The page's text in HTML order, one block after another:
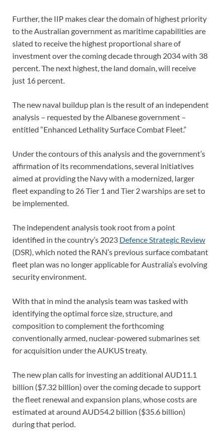
Further, the IIP makes clear the domain of highest priority
to the Australian government as maritime capabilities are
slated to receive the highest proportional share of
investment over the coming decade through 2034 with 38
percent. The next highest, the land domain, will receive
just 16 percent.
The new naval buildup plan is the result of an independent
analysis – requested by the Albanese government –
entitled “Enhanced Lethality Surface Combat Fleet.”
Under the contours of this analysis and the government’s
affirmation of its recommendations, several initiatives
aimed at providing the Navy with a modernized, larger
fleet expanding to 26 Tier 1 and Tier 2 warships are set to
be implemented.
The independent analysis took root from a point
identified in the country’s 2023 Defence Strategic Review
(DSR), which noted the RAN’s previous surface combatant
fleet plan was no longer applicable for Australia’s evolving
security environment.
With that in mind the analysis team was tasked with
identifying the optimal force size, structure, and
composition to complement the forthcoming
conventionally armed, nuclear-powered submarines set
for acquisition under the AUKUS treaty.
The new plan calls for investing an additional AUD11.1
billion ($7.32 billion) over the coming decade to support
the fleet renewal and expansion plans, whose costs are
estimated at around AUD54.2 billion ($35.6 billion)
during that period.